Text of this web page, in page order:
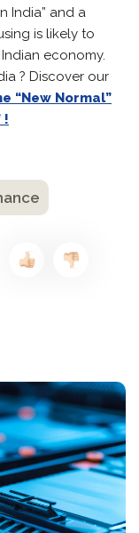
India” and a
is likely to
economy.
? Discover our
“New Normal”
!